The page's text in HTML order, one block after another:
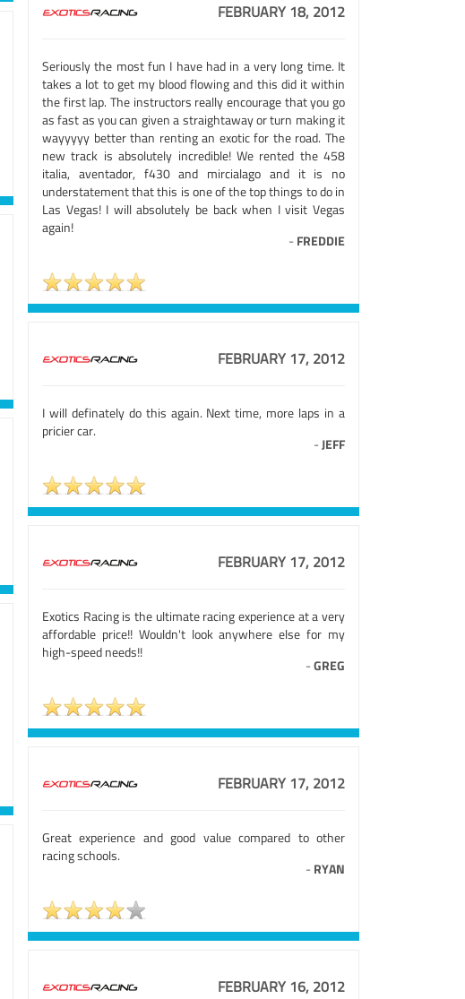
FEBRUARY 18, 2012
Seriously the most fun I have had in a very long time. It
takes a lot to get my blood flowing and this did it within
the first lap. The instructors really encourage that you go
as fast as you can given a straightaway or turn making it
wayyyyy better than renting an exotic for the road. The
new track is absolutely incredible! We rented the 458
italia, aventador, f430 and mircialago and it is no
understatement that this is one of the top things to do in
Las Vegas! I will absolutely be back when I visit Vegas
again!
- FREDDIE
FEBRUARY 17, 2012
I will definately do this again. Next time, more laps in a
pricier car.
-JEFF
FEBRUARY 17, 2012
Exotics Racing is the ultimate racing experience at a very
affordable price!! Wouldn't look anywhere else for my
high-speed needs!!
-GREG
FEBRUARY 17, 2012
Great experience and good value compared to other
racing schools.
- RYAN
FEBRUARY 16, 2012